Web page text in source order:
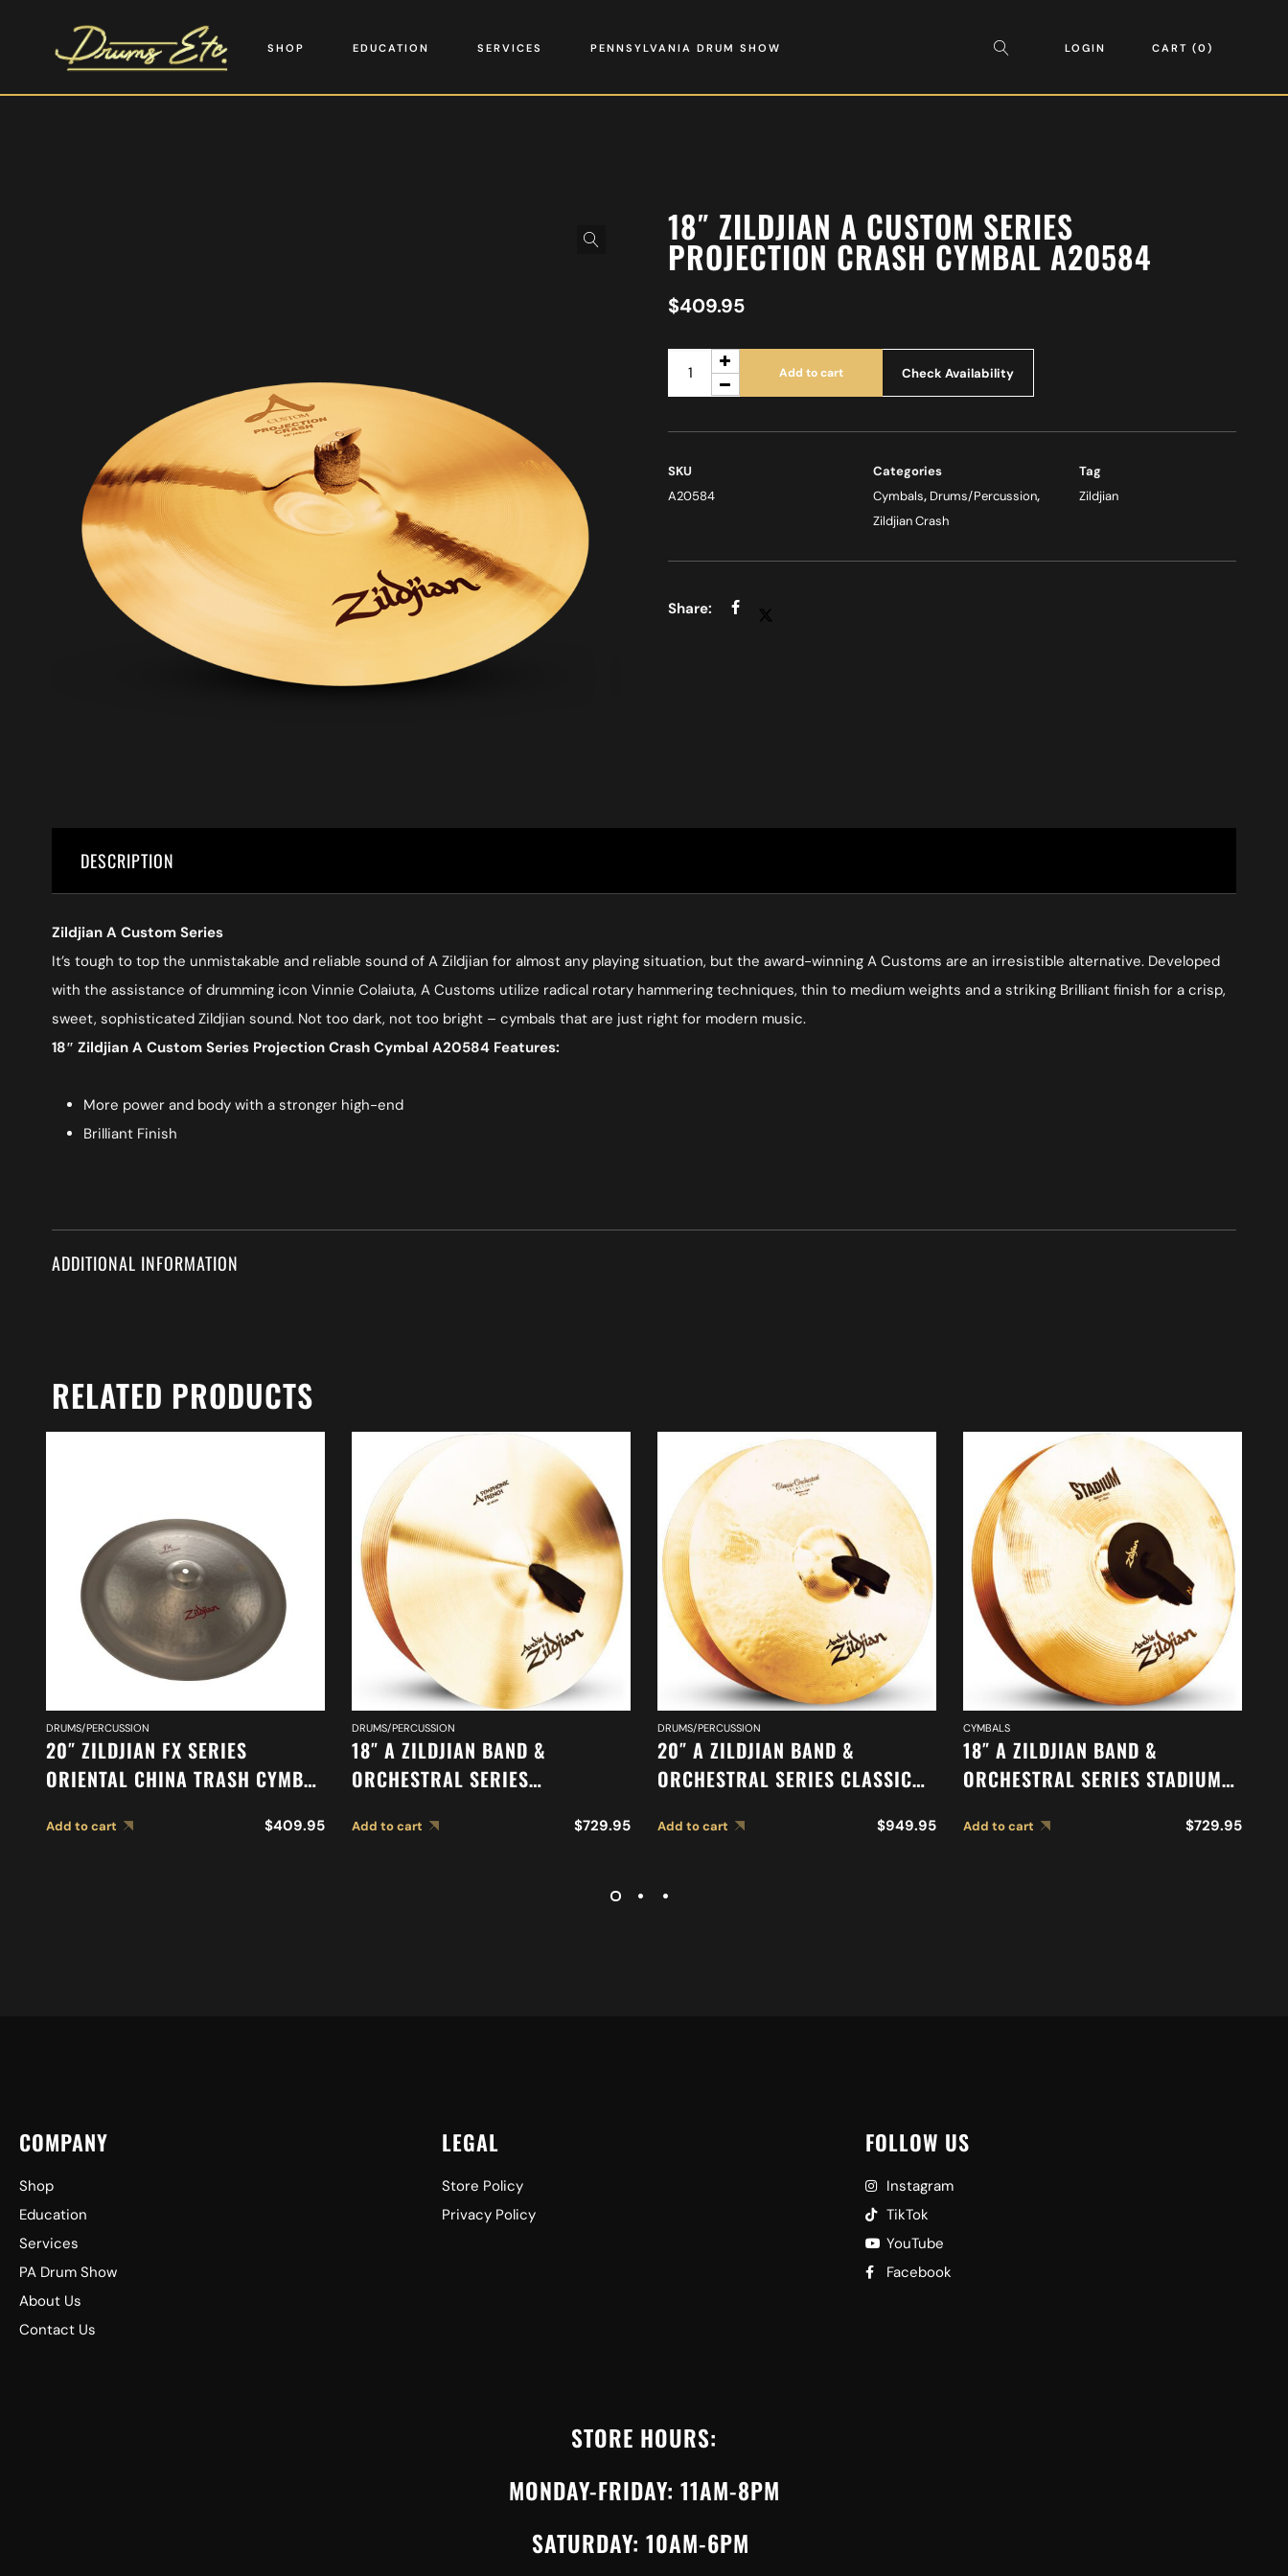
SHOP EDUCATION SERVICES PENNSYLVANIA DRUM SHOW LOGIN CART 0
18″ ZILDJIAN A CUSTOM SERIES
PROJECTION CRASH CYMBAL A20584
$409.95
Add to cart Check Availability
SKU
A20584
Categories
Cymbals, Drums/Percussion,
Zildjian Crash
Tag
Zildjian
DESCRIPTION
Zildjian A Custom Series
It’s tough to top the unmistakable and reliable sound of A Zildjian for almost any playing situation, but the award-winning A Customs are an irresistible alternative. Developed
with the assistance of drumming icon Vinnie Colaiuta, A Customs utilize radical rotary hammering techniques, thin to medium weights and a striking Brilliant finish for a crisp,
sweet, sophisticated Zildjian sound. Not too dark, not too bright – cymbals that are just right for modern music.
18″ Zildjian A Custom Series Projection Crash Cymbal A20584 Features:
More power and body with a stronger high-end
Brilliant Finish
ADDITIONAL INFORMATION
RELATED PRODUCTS
DRUMS/PERCUSSION
20″ ZILDJIAN FX SERIES
ORIENTAL CHINA TRASH CYMBAL
Add to cart $409.95
DRUMS/PERCUSSION
18″ A ZILDJIAN BAND &
ORCHESTRAL SERIES
CYMBALS A0427
Add to cart $729.95
DRUMS/PERCUSSION
20″ A ZILDJIAN BAND &
ORCHESTRAL SERIES CLASSIC
MEDIUM LIGHT CYMBALS A0767
Add to cart $949.95
CYMBALS
18″ A ZILDJIAN BAND &
ORCHESTRAL SERIES STADIUM
Add to cart $729.95
COMPANY
Shop
Education
Services
PA Drum Show
About Us
Contact Us
LEGAL
Store Policy
Privacy Policy
FOLLOW US
Instagram
TikTok
YouTube
Facebook
STORE HOURS:
MONDAY-FRIDAY: 11AM-8PM
SATURDAY: 10AM-6PM